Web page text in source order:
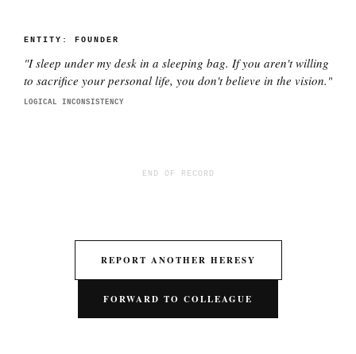
ENTITY: FOUNDER
"I sleep under my desk in a sleeping bag. If you aren't willing
to sacrifice your personal life, you don't believe in the vision. "
LOGICAL INCONSISTENCY
END OF RECORD
REPORT ANOTHER HERESY
FORWARD TO COLLEAGUE